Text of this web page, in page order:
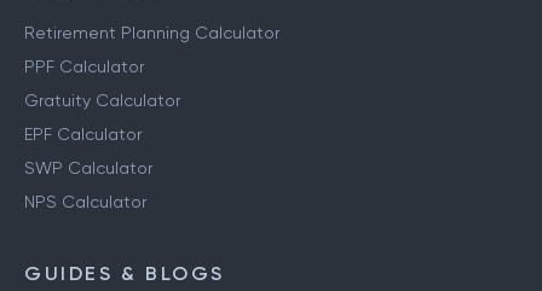
Retirement Planning Calculator
PPF Calculator
Gratuity Calculator
EPF Calculator
SWP Calculator
NPS Calculator
GUIDES & BLOGS